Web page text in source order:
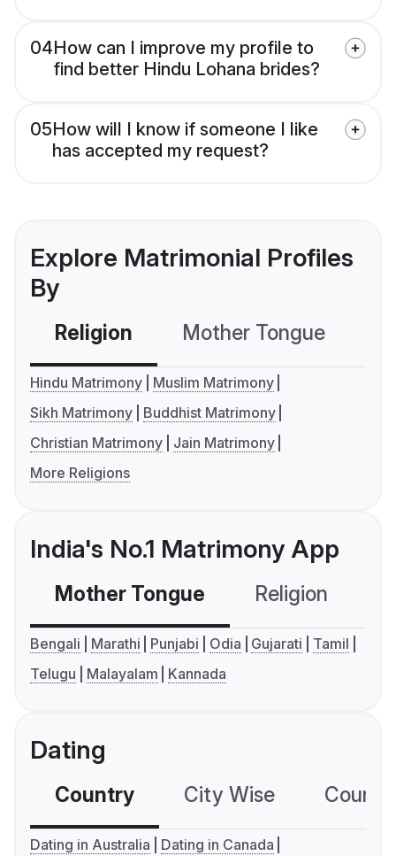
04How can I improve my profile to
find better Hindu Lohana brides?
05How will I know if someone I like
has accepted my request?
Explore Matrimonial Profiles
By
Religion Mother Tongue
Hindu Matrimony
Muslim Matrimony
Sikh Matrimony
Buddhist Matrimony
Christian Matrimony
Jain Matrimony
More Religions
India's No.1 Matrimony App
Mother Tongue Religion
Bengali Marathi Punjabi Odia Gujarati
Tamil
Telugu
Malayalam Kannada
Dating
Country City Wise
Dating in Australia
Dating in Canada